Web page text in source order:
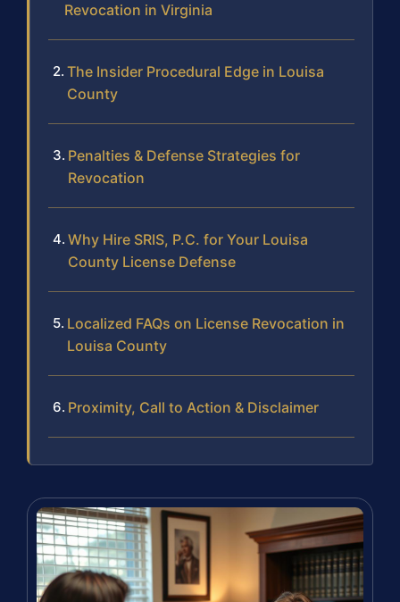
Revocation in Virginia
The Insider Procedural Edge in Louisa
County
Penalties & Defense Strategies for
Revocation
Why Hire SRIS, P.C. for Your Louisa
County License Defense
Localized FAQs on License Revocation in
Louisa County
Proximity, Call to Action & Disclaimer